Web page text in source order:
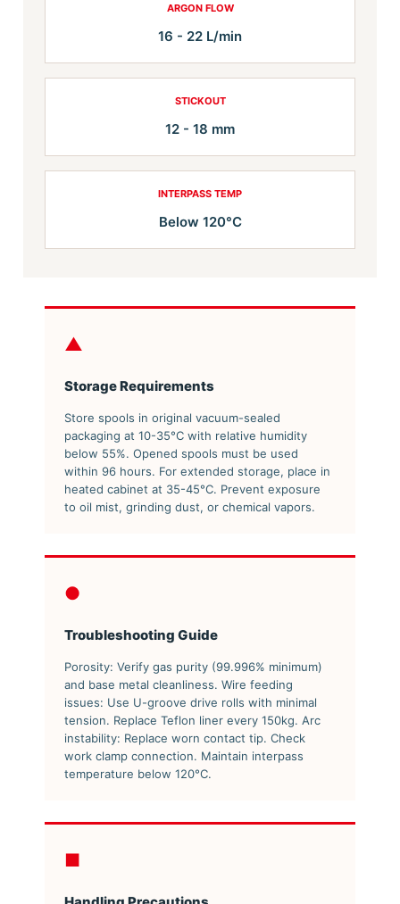
ARGON FLOW
16 - 22 L/min
STICKOUT
12 - 18 mm
INTERPASS TEMP
Below 120°C
▲
Storage Requirements
Store spools in original vacuum-sealed
packaging at 10-35°C with relative humidity
below 55%. Opened spools must be used
within 96 hours. For extended storage, place in
heated cabinet at 35-45°C. Prevent exposure
to oil mist, grinding dust, or chemical vapors.
●
Troubleshooting Guide
Porosity: Verify gas purity (99.996% minimum)
and base metal cleanliness. Wire feeding
issues: Use U-groove drive rolls with minimal
tension. Replace Teflon liner every 150kg. Arc
instability: Replace worn contact tip. Check
work clamp connection. Maintain interpass
temperature below 120°C.
■